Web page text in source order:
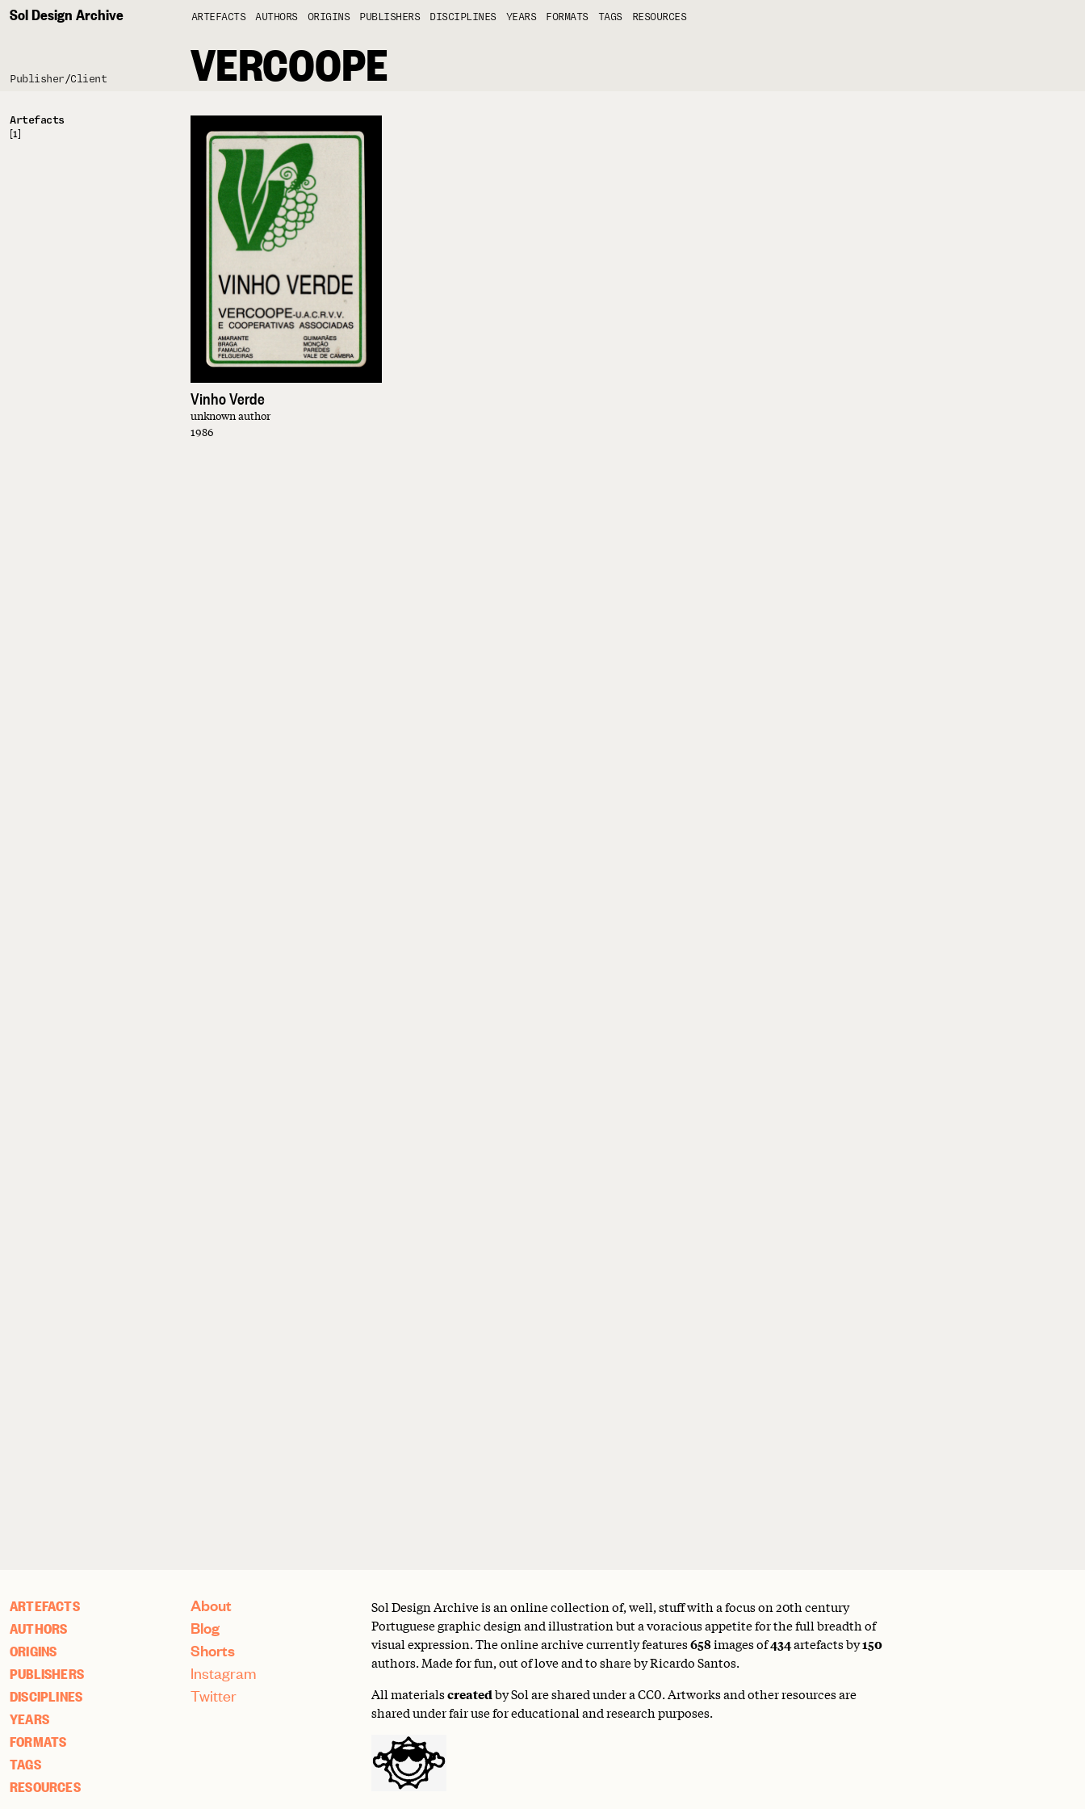
Sol Design Archive ARTEFACTS AUTHORS ORIGINS PUBLISHERS DISCIPLINES YEARS FORMATS TAGS RESOURCES
Publisher/Client VERCOOPE
Artefacts
[1]
Vinho Verde
unknown author
1986
ARTEFACTS
AUTHORS
ORIGINS
PUBLISHERS
DISCIPLINES
YEARS
FORMATS
TAGS
RESOURCES
About
Blog
Shorts
Instagram
Twitter
Sol Design Archive is an online collection of, well, stuff with a focus on 20th century
Portuguese graphic design and illustration but a voracious appetite for the full breadth of
visual expression. The online archive currently features658images of434artefacts by150
authors. Made for fun, out of love and to share by Ricardo Santos.
All materialscreatedby Sol are shared under aCC0. Artworks and other resources are
shared under fair use for educational and research purposes.